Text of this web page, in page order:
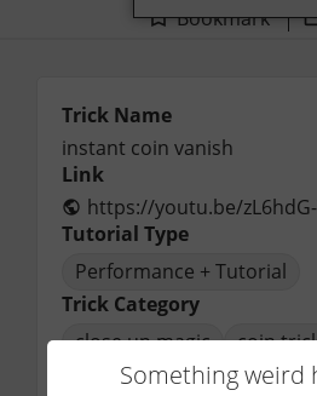
Bookmark
Trick Name
instant coin vanish
Link
https://youtu.be/zL6hdG-
Tutorial Type
Performance + Tutorial
Trick Category
close up magic
coin
PerformerSomething weird